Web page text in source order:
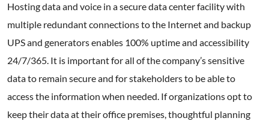
Hosting data and voice in a secure data center facility with
multiple redundant connections to the Internet and backup
UPS and generators enables 100% uptime and accessibility
24/7/365. It is important for all of the company’s sensitive
data to remain secure and for stakeholders to be able to
access the information when needed. If organizations opt to
keep their data at their office premises, thoughtful planning